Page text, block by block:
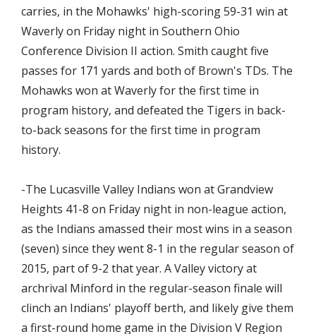
carries, in the Mohawks' high-scoring 59-31 win at
Waverly on Friday night in Southern Ohio
Conference Division II action. Smith caught five
passes for 171 yards and both of Brown's TDs. The
Mohawks won at Waverly for the first time in
program history, and defeated the Tigers in back-
to-back seasons for the first time in program
history.
-The Lucasville Valley Indians won at Grandview
Heights 41-8 on Friday night in non-league action,
as the Indians amassed their most wins in a season
(seven) since they went 8-1 in the regular season of
2015, part of 9-2 that year. A Valley victory at
archrival Minford in the regular-season finale will
clinch an Indians' playoff berth, and likely give them
a first-round home game in the Division V Region